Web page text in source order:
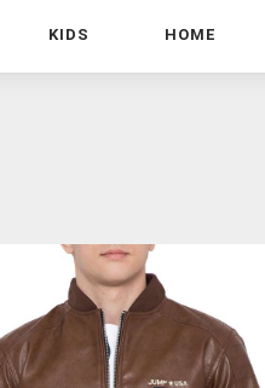
KIDS HOME